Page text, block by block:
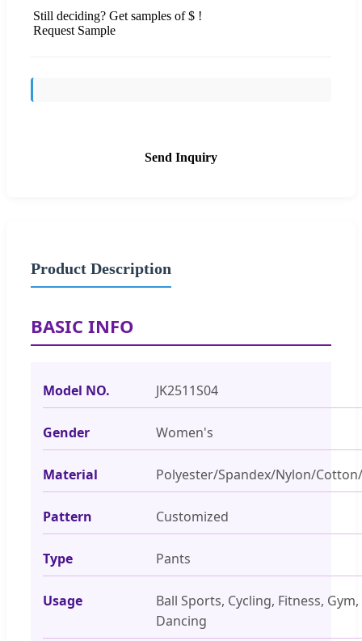
Still deciding? Get samples of $ !
Request Sample
Send Inquiry
Product Description
BASIC INFO
Model NO. JK2511S04
Gender Women's
Material Polyester/Spandex/Nylon/
Pattern Customized
Type Pants
Usage
Ball Sports, Cycling, Fitness, Gym,
Dancing